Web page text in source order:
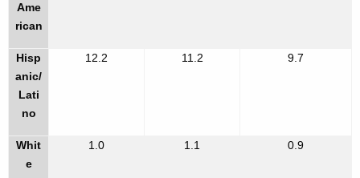
Ame
rican
Hisp
anic/
Lati
no
12.2 11.2 9.7
Whit
e
1.0 1.1 0.9